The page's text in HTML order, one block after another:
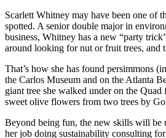
Scarlett Whitney may have been one of
spotted. A senior double major in
business, Whitney has a new “party
around looking for nut or fruit trees, and
That’s how she has found persimmons
the Carlos Museum and on the Atlanta
giant tree she walked under on the Quad
sweet olive flowers from two trees by
Beyond being fun, the new skills will be
her job doing sustainability consulting